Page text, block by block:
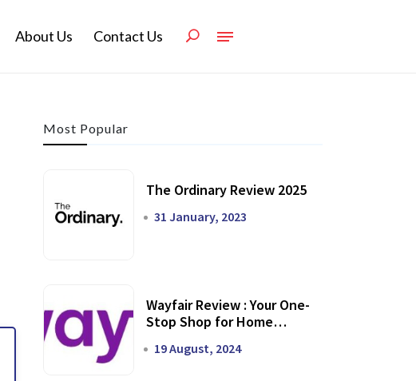
About Us Contact Us
Most Popular
The Ordinary Review 2025
31 January, 2023
Wayfair Review : Your One-
Stop Shop for Home
19 August, 2024